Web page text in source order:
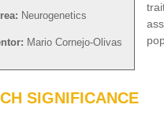
Neurogenetics
Mario Cornejo-Olivas
SIGNIFICANCE